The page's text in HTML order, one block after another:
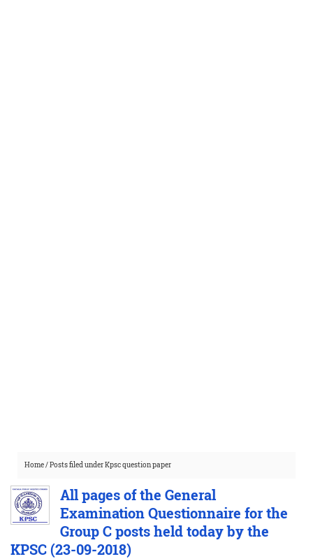
Home/Posts filed under Kpsc question paper
All pages of the General
Examination Questionnaire for the
Group C posts held today by the
KPSC (23-09-2018)